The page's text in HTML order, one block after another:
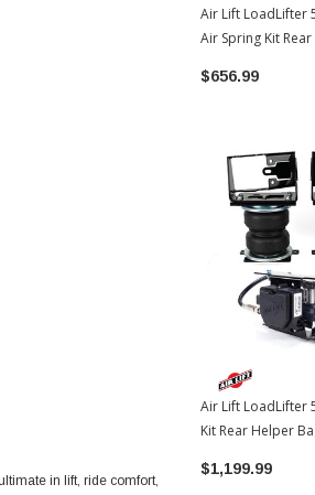
in lift, ride comfort,
Air Lift LoadLifter
Air Spring Kit
$656.99
Air Lift LoadLifter
Kit Rear Helper
2022-2026 Toyota
$1,199.99